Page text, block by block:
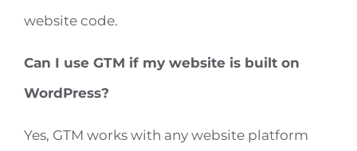
website code.
Can I use GTM if my website is built on
WordPress?
Yes, GTM works with any website platform